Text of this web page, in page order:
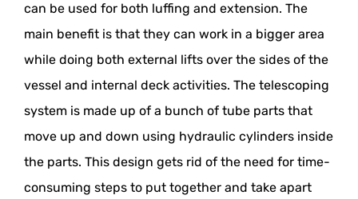
can be used for both luffing and extension. The
main benefit is that they can work in a bigger area
while doing both external lifts over the sides of the
vessel and internal deck activities. The telescoping
system is made up of a bunch of tube parts that
move up and down using hydraulic cylinders inside
the parts. This design gets rid of the need for time-
consuming steps to put together and take apart